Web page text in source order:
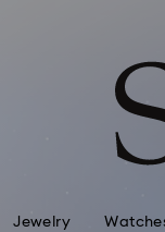
Jewelry